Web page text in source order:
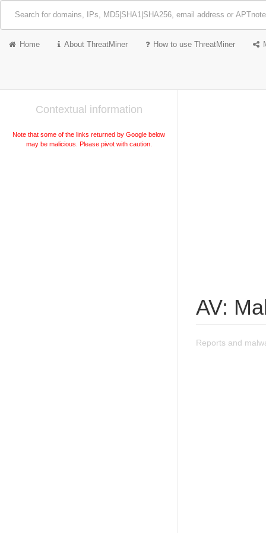
Home About ThreatMiner How to use ThreatMiner
Contextual information
Note that some of the links returned by Google below
may be malicious. Please pivot with caution.
AV:
Reports and